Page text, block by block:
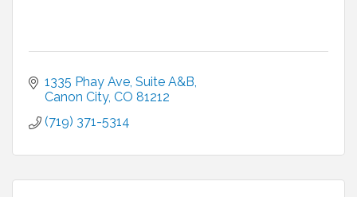
1335 Phay Ave Suite A&B
Canon City CO 81212
(719) 371-5314